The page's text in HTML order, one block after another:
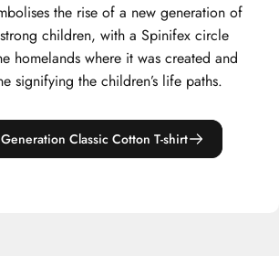
the rise of a new generation of
children, with a Spinifex circle
homelands where it was created and
signifying the children’s life paths.
Classic Cotton T-shirt